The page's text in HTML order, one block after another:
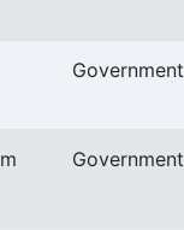
Government
Government